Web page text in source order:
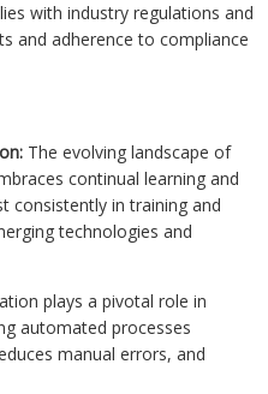
with industry regulations and
and adherence to compliance
The evolving landscape of
continual learning and
consistently in training and
technologies and
plays a pivotal role in
automated processes
manual errors, and